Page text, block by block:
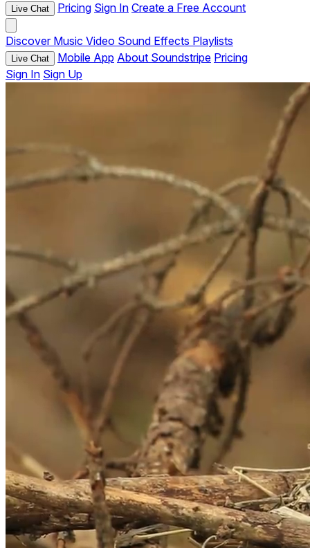
Live Chat Pricing Sign In Create a Free Account
Discover Music Video Sound Effects Playlists
Live Chat Mobile App About Soundstripe Pricing
Sign In Sign Up